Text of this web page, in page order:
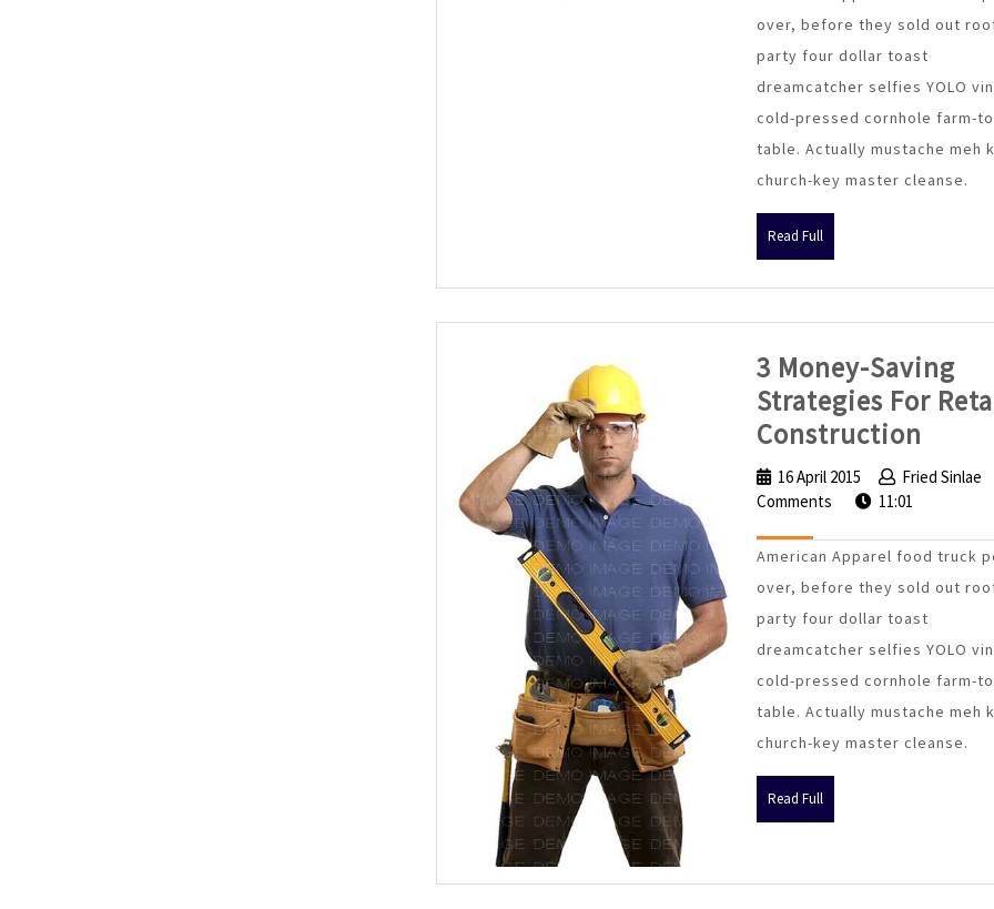
Green
Building
over, before they sold out
party four dollar toast
dreamcatcher selfies YOLO
cold-pressed cornhole farm-
table. Actually mustache meh
church-key master cleanse.
Read Full
Full
3 Money-Saving
Strategies For
Construction
For
Retail
16 April 2015
16
April
Fried Sinlae
Comments
11:01
American Apparel food truck
over, before they sold out
party four dollar toast
dreamcatcher selfies YOLO
cold-pressed cornhole farm-
table. Actually mustache meh
church-key master cleanse.
Read Full
Full